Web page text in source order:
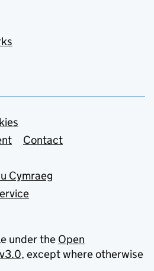
Contact
Cymraeg
under the Open
, except where otherwise